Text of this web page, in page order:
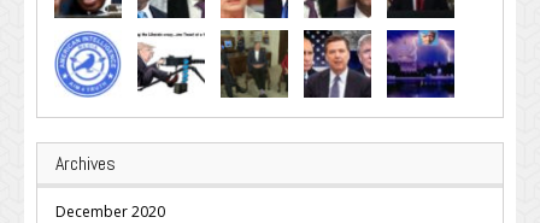
Archives
December 2020